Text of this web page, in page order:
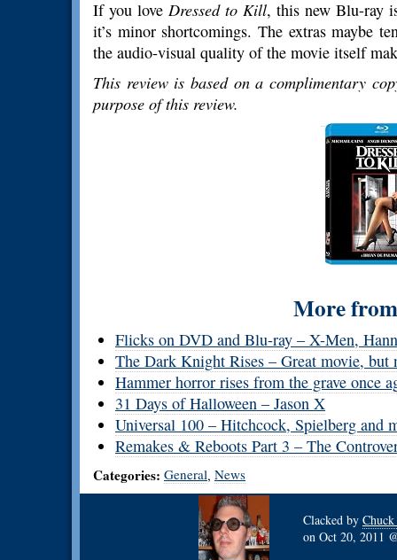
If you love Dressed to Kill, this new Blu-ray
it’s minor shortcomings. The extras maybe
the audio-visual quality of the movie itself
This review is based on a complimentary
purpose of this review.
More
Flicks on DVD and Blu-ray – X-Men,
The Dark Knight Rises – Great movie, but
Hammer horror rises from the grave once
31 Days of Halloween – Jason X
Universal 100 – Hitchcock, Spielberg and
Remakes & Reboots Part 3 – The
Categories: General, News
Clacked by
on Oct 20, 2011